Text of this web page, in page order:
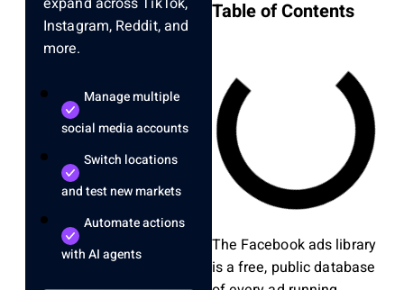
Instagram, Reddit, and
more.
Manage multiple
social media accounts
Switch locations
and test new markets
Automate actions
with AI agents
Table of Contents
The Facebook ads library
is a free, public database